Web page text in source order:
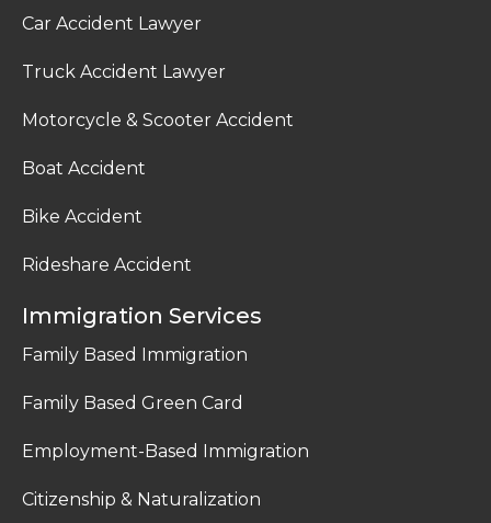
Car Accident Lawyer
Truck Accident Lawyer
Motorcycle & Scooter Accident
Boat Accident
Bike Accident
Rideshare Accident
Immigration Services
Family Based Immigration
Family Based Green Card
Employment-Based Immigration
Citizenship & Naturalization